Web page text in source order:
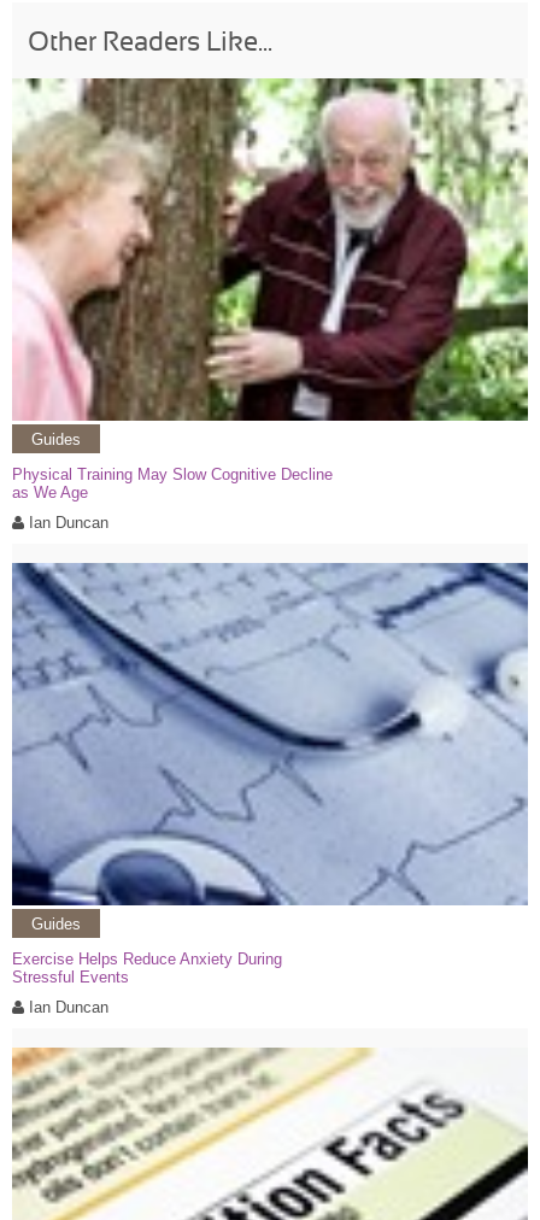
Other Readers Like...
Guides
Physical Training May Slow Cognitive Decline
as We Age
Ian Duncan
Guides
Exercise Helps Reduce Anxiety During
Stressful Events
Ian Duncan